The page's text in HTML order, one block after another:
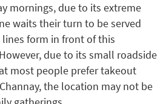
mornings, due to its extreme
waits their turn to be served
lines form in front of this
due to its small roadside
most people prefer takeout
the location may not be